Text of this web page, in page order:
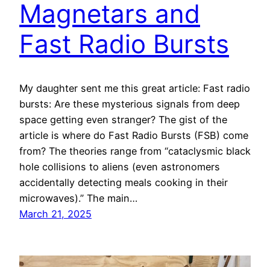
Magnetars and
Fast Radio Bursts
My daughter sent me this great article: Fast radio
bursts: Are these mysterious signals from deep
space getting even stranger? The gist of the
article is where do Fast Radio Bursts (FSB) come
from? The theories range from “cataclysmic black
hole collisions to aliens (even astronomers
accidentally detecting meals cooking in their
microwaves).” The main…
March 21, 2025